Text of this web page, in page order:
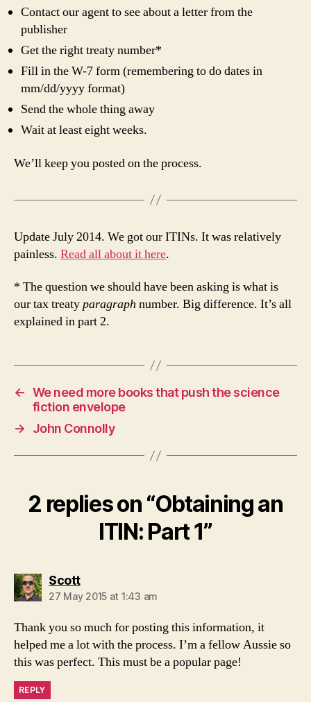
Contact our agent to see about a letter from the
publisher
Get the right treaty number*
Fill in the W-7 form (remembering to do dates in
mm/dd/yyyy format)
Send the whole thing away
Wait at least eight weeks.
We’ll keep you posted on the process.
Update July 2014. We got our ITINs. It was relatively
painless. Read all about it here.
* The question we should have been asking is what is
our tax treatyparagraph number. Big difference. It’s all
explained in part 2.
← We need more books that push the science
fiction envelope
→
John Connolly
2 replies on “Obtaining an
ITIN: Part 1”
Scottsays:
27 May 2015 at 1:43 am
Thank you so much for posting this information, it
helped me a lot with the process. I’m a fellow Aussie so
this was perfect. This must be a popular page!
REPLY